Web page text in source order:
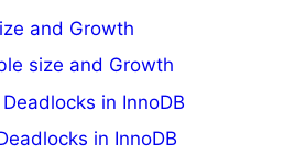
and Growth
size and Growth
in InnoDB
in InnoDB